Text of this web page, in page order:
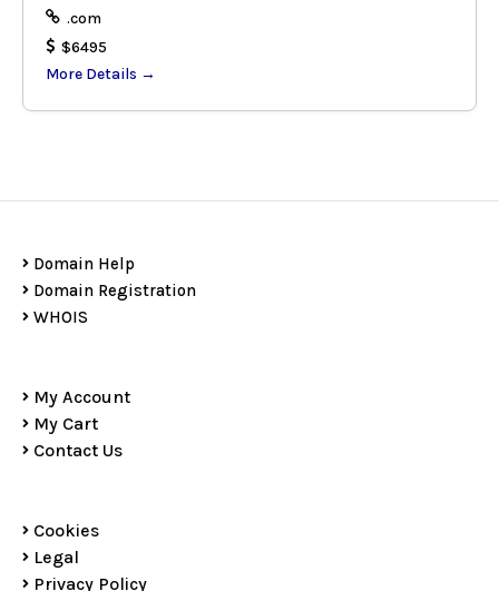
.com
$6495
More Details
Domain Help
Domain Registration
WHOIS
My Account
My Cart
Contact Us
Cookies
Legal
Privacy Policy